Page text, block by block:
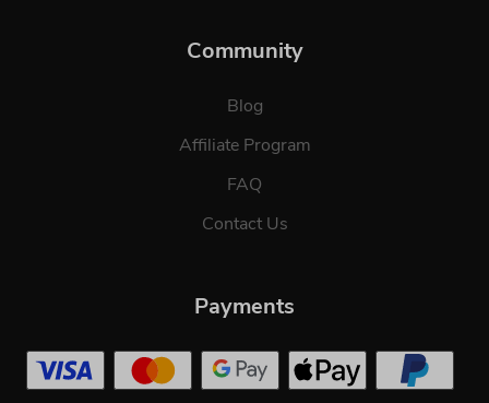
Community
Blog
Affiliate Program
FAQ
Contact Us
Payments